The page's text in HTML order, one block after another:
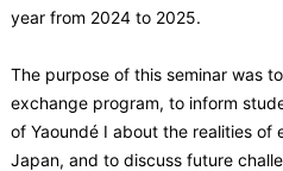
year from 2024 to 2025.
The purpose of this seminar was
exchange program, to inform
of Yaoundé I about the realities of
Japan, and to discuss future